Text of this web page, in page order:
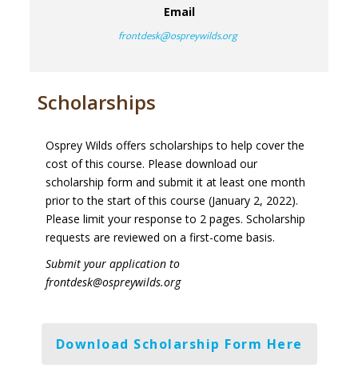
Email
frontdesk@ospreywilds.org
Scholarships
Osprey Wilds offers scholarships to help cover the
cost of this course. Please download our
scholarship form and submit it at least one month
prior to the start of this course (January 2, 2022).
Please limit your response to 2 pages. Scholarship
requests are reviewed on a first-come basis.
Submit your application to
frontdesk@ospreywilds.org
Download Scholarship Form Here